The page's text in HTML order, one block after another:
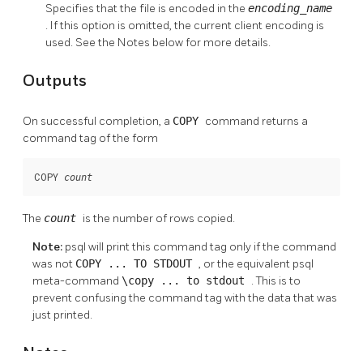
Specifies that the file is encoded in the encoding_name
. If this option is omitted, the current client encoding is
used. See the Notes below for more details.
Outputs
On successful completion, a COPY command returns a
command tag of the form
COPY count
The count is the number of rows copied.
Note: psql will print this command tag only if the command
was not COPY ... TO STDOUT , or the equivalent psql
meta-command \copy ... to stdout . This is to
prevent confusing the command tag with the data that was
just printed.